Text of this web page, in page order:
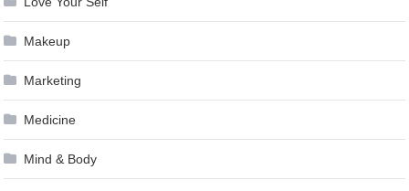
Makeup
Marketing
Medicine
Mind & Body